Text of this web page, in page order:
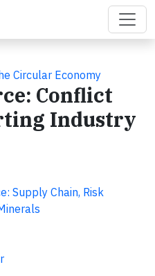
Circular Economy
Conflict
Industry
Supply Chain, Risk